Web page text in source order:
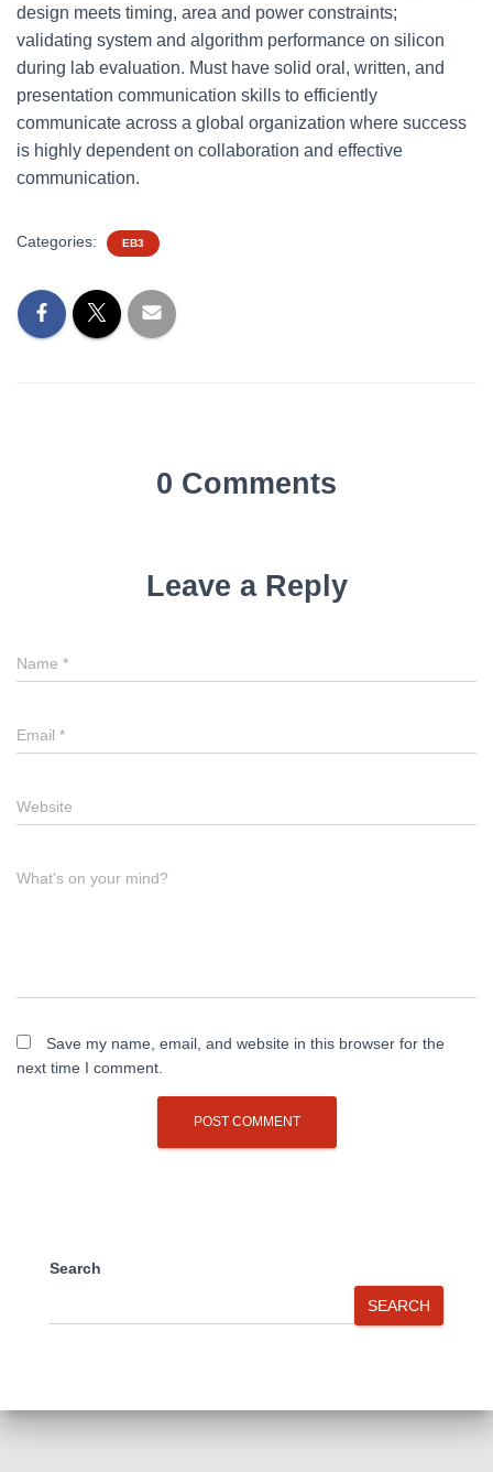
design meets timing, area and power constraints;
validating system and algorithm performance on silicon
during lab evaluation. Must have solid oral, written, and
presentation communication skills to efficiently
communicate across a global organization where success
is highly dependent on collaboration and effective
communication.
Categories: EB3
0 Comments
Leave a Reply
Name *
Email *
Website
What's on your mind?
Save my name, email, and website in this browser for the
next time I comment.
Search
SEARCH